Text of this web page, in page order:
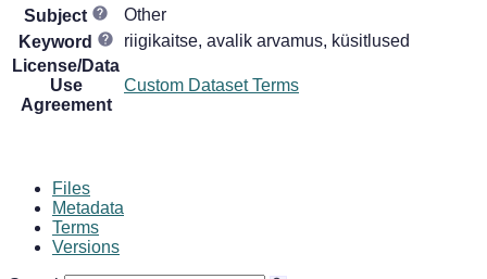
Subject
Other
Keyword
riigikaitse, avalik arvamus, küsitlused
License/Data
Use
Agreement
Custom Dataset Terms
Files
Metadata
Terms
Versions